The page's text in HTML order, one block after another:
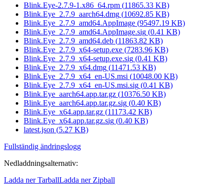
Blink.Eye-2.7.9-1.x86_64.rpm (11865.33 KB)
Blink.Eye_2.7.9_aarch64.dmg (10692.85 KB)
Blink.Eye_2.7.9_amd64.AppImage (95497.19 KB)
Blink.Eye_2.7.9_amd64.AppImage.sig (0.41 KB)
Blink.Eye_2.7.9_amd64.deb (11863.82 KB)
Blink.Eye_2.7.9_x64-setup.exe (7283.96 KB)
Blink.Eye_2.7.9_x64-setup.exe.sig (0.41 KB)
Blink.Eye_2.7.9_x64.dmg (11471.53 KB)
Blink.Eye_2.7.9_x64_en-US.msi (10048.00 KB)
Blink.Eye_2.7.9_x64_en-US.msi.sig (0.41 KB)
Blink.Eye_aarch64.app.tar.gz (10376.50 KB)
Blink.Eye_aarch64.app.tar.gz.sig (0.40 KB)
Blink.Eye_x64.app.tar.gz (11173.42 KB)
Blink.Eye_x64.app.tar.gz.sig (0.40 KB)
latest.json (5.27 KB)
Fullständig ändringslogg
Nedladdningsalternativ:
Ladda ner TarballLadda ner Zipball